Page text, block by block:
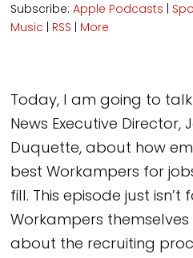
Subscribe:Apple Podcasts |
Music | RSS | More
Today, I am going to
News Executive Director,
Duquette, about how
best Workampers for
fill. This episode just
Workampers
about the recruiting